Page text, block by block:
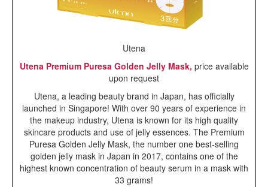
Utena
Utena Premium Puresa Golden Jelly Mask, price available
upon request
Utena, a leading beauty brand in Japan, has officially
launched in Singapore! With over 90 years of experience in
the makeup industry, Utena is known for its high quality
skincare products and use of jelly essences. The Premium
Puresa Golden Jelly Mask, the number one best-selling
golden jelly mask in Japan in 2017, contains one of the
highest known concentration of beauty serum in a mask with
33 grams!